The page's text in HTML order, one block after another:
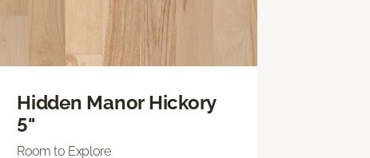
Hidden Manor Hickory
5"
Room to Explore